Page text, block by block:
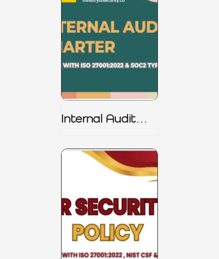
Internal Audit